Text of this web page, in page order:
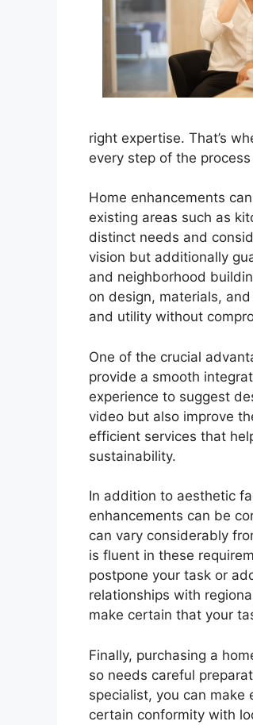
right expertise. That’s
every step of the
Home enhancements
existing areas such as
distinct needs and
vision but additionally
and neighborhood
on design, materials,
and utility without
One of the crucial
provide a smooth
experience to suggest
video but also improve
efficient services that
sustainability.
In addition to aesthetic
enhancements can be
can vary considerably
is fluent in these
postpone your task or
relationships with
make certain that your
Finally, purchasing a
so needs careful
specialist, you can
certain conformity with